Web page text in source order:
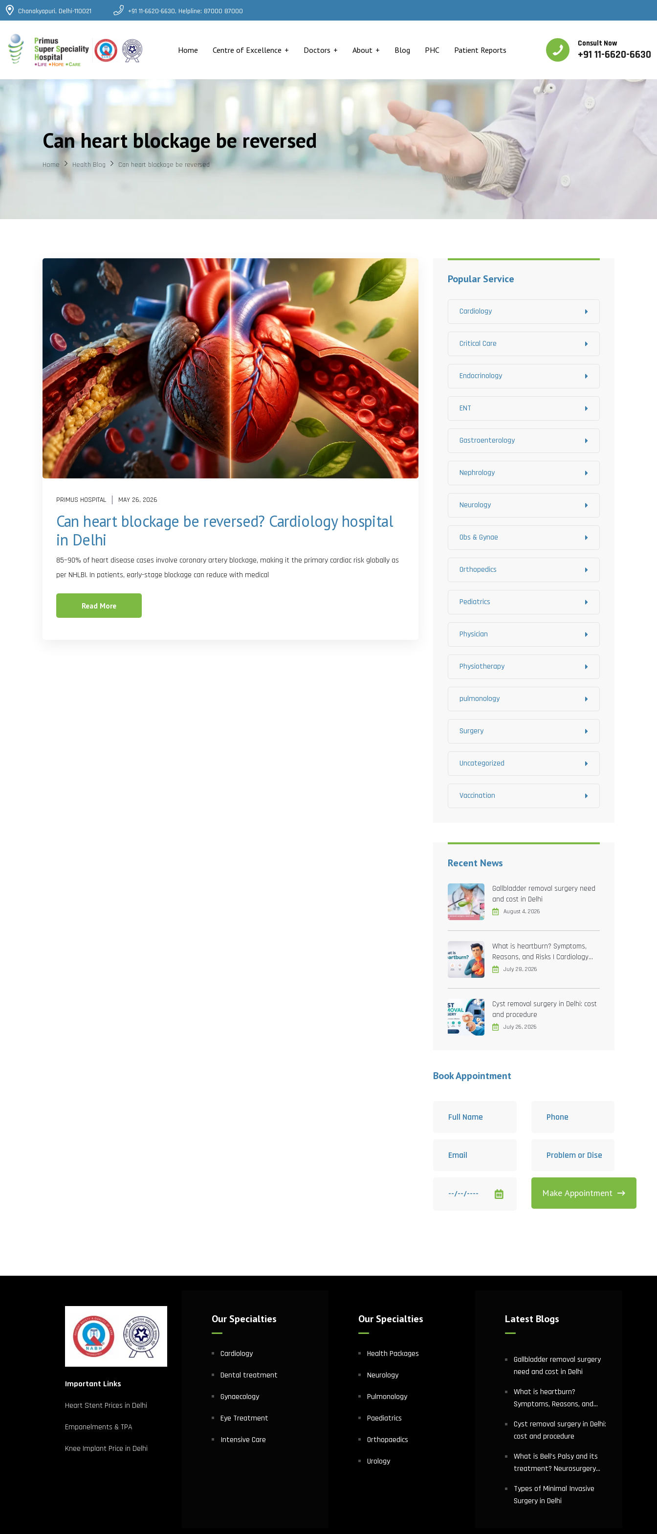
Chanakyapuri, Delhi-110021 +91 11-6620-6630, Helpline: 87000 87000
Home Centre of Excellence Doctors About Blog PHC Patient Reports
Consult Now
+91 11-6620-6630
Can heart blockage be reversed
Home Health Blog Can heart blockage be reversed
PRIMUS HOSPITAL MAY 26, 2026
Can heart blockage be reversed? Cardiology hospital
in Delhi
85–90% of heart disease cases involve coronary artery blockage, making it the primary cardiac risk globally as
per NHLBI. In patients, early-stage blockage can reduce with medical
Read More
Popular Service
Cardiology
Critical Care
Endocrinology
ENT
Gastroenterology
Nephrology
Neurology
Obs & Gynae
Orthopedics
Pediatrics
Physician
Physiotherapy
pulmonology
Surgery
Uncategorized
Vaccination
Recent News
Gallbladder removal surgery need
and cost in Delhi
August 4, 2026
What is heartburn? Symptoms,
Reasons, and Risks | Cardiology
treatment in Delhi
July 28, 2026
Cyst removal surgery in Delhi: cost
and procedure
July 26, 2026
Book Appointment
Make Appointment
Important Links
Heart Stent Prices in Delhi
Empanelments & TPA
Knee Implant Price in Delhi
Our Specialties
Cardiology
Dental treatment
Gynaecology
Eye Treatment
Intensive Care
Our Specialties
Health Packages
Neurology
Pulmonology
Paediatrics
Orthopaedics
Urology
Latest Blogs
Gallbladder removal surgery
need and cost in Delhi
What is heartburn?
Symptoms, Reasons, and
in Delhi
Cyst removal surgery in Delhi:
cost and procedure
What is Bell’s Palsy and its
treatment? Neurosurgery
Types of Minimal Invasive
Surgery in Delhi